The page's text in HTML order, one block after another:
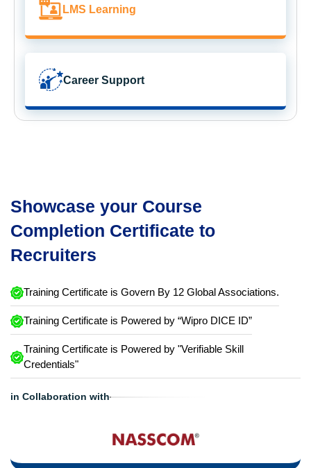
LMS Learning
Career Support
Showcase your Course
Completion Certificate to
Recruiters
Training Certificate is Govern By 12 Global Associations.
Training Certificate is Powered by “Wipro DICE ID”
Training Certificate is Powered by "Verifiable Skill
Credentials"
in Collaboration with